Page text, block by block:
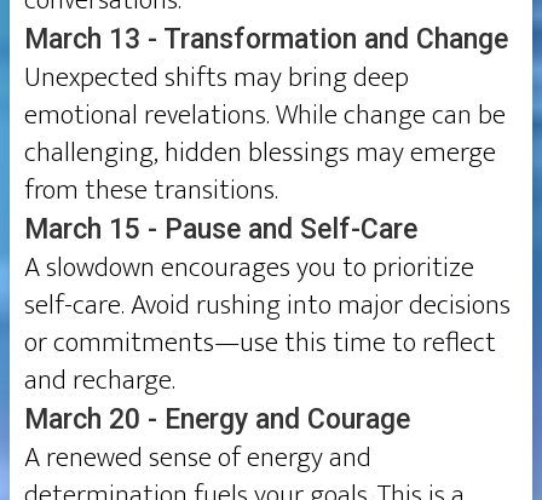
March 13 - Transformation and Change
Unexpected shifts may bring deep
emotional revelations. While change can be
challenging, hidden blessings may emerge
from these transitions.
March 15 - Pause and Self-Care
A slowdown encourages you to prioritize
self-care. Avoid rushing into major decisions
or commitments—use this time to reflect
and recharge.
March 20 - Energy and Courage
A renewed sense of energy and